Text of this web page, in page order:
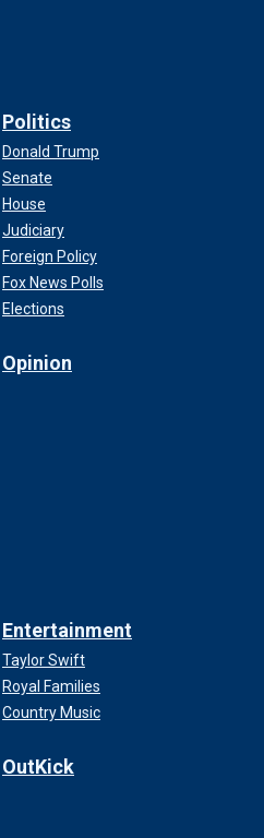
Politics
Donald Trump
Senate
House
Judiciary
Foreign Policy
Fox News Polls
Elections
Opinion
Entertainment
Taylor Swift
Royal Families
Country Music
OutKick